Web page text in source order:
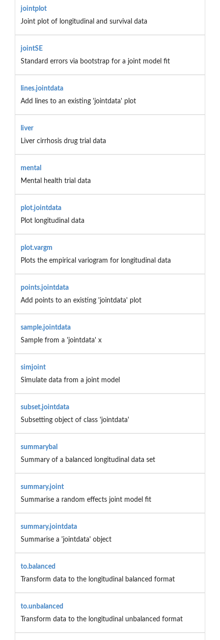
jointplot
Joint plot of longitudinal and survival data
jointSE
Standard errors via bootstrap for a joint model fit
lines.jointdata
Add lines to an existing 'jointdata' plot
liver
Liver cirrhosis drug trial data
mental
Mental health trial data
plot.jointdata
Plot longitudinal data
plot.vargm
Plots the empirical variogram for longitudinal data
points.jointdata
Add points to an existing 'jointdata' plot
sample.jointdata
Sample from a 'jointdata' x
simjoint
Simulate data from a joint model
subset.jointdata
Subsetting object of class 'jointdata'
summarybal
Summary of a balanced longitudinal data set
summary.joint
Summarise a random effects joint model fit
summary.jointdata
Summarise a 'jointdata' object
to.balanced
Transform data to the longitudinal balanced format
to.unbalanced
Transform data to the longitudinal unbalanced format